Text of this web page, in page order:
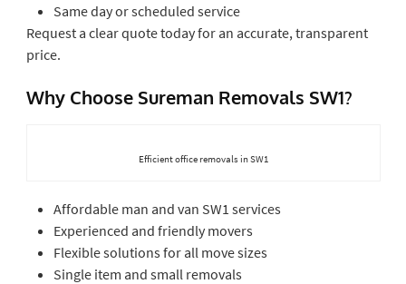
Same day or scheduled service
Request a clear quote today for an accurate, transparent
price.
Why Choose Sureman Removals SW1?
Efficient office removals in SW1
Affordable man and van SW1 services
Experienced and friendly movers
Flexible solutions for all move sizes
Single item and small removals